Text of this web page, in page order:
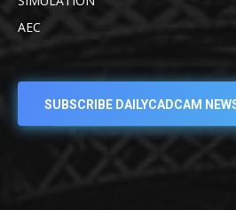
AEC
SUBSCRIBE DAILYCADCAM